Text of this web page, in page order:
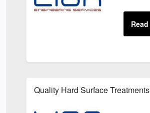
Quality Hard Surface Treatments